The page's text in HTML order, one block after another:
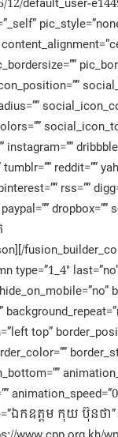
reddit=””
rss=””
dropbox=””
type=”1_4″
top”
ឯកឧត្តម កុយ ប៊ុនថា”